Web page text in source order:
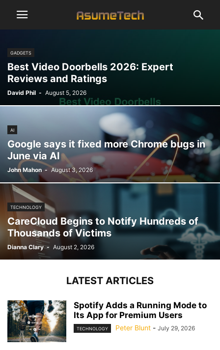
GADGETS
Best Video Doorbells 2026: Expert
Reviews and Ratings
David Phil - August 5, 2026
AI
Google says it fixed more Chrome bugs in
June via AI
John Mahon - August 3, 2026
TECHNOLOGY
CareCloud Begins to Notify Hundreds of
Thousands of Victims
Dianna Clary - August 2, 2026
LATEST ARTICLES
Spotify Adds a Running Mode to
Its App for Premium Users
TECHNOLOGY Peter Blunt - July 29, 2026